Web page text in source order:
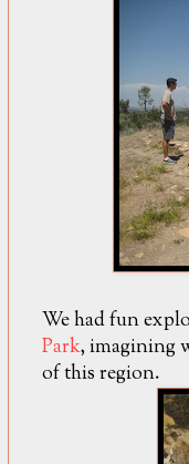
We had fun
Park, imagining
of this region.